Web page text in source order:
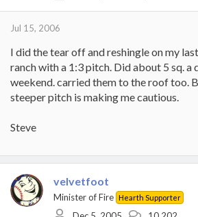
Jul 15, 2006
I did the tear off and reshingle on my
ranch with a 1:3 pitch. Did about 5 sq. a
weekend. carried them to the roof too.
steeper pitch is making me cautious.
Steve
velvetfoot
Minister of Fire Hearth Supporter